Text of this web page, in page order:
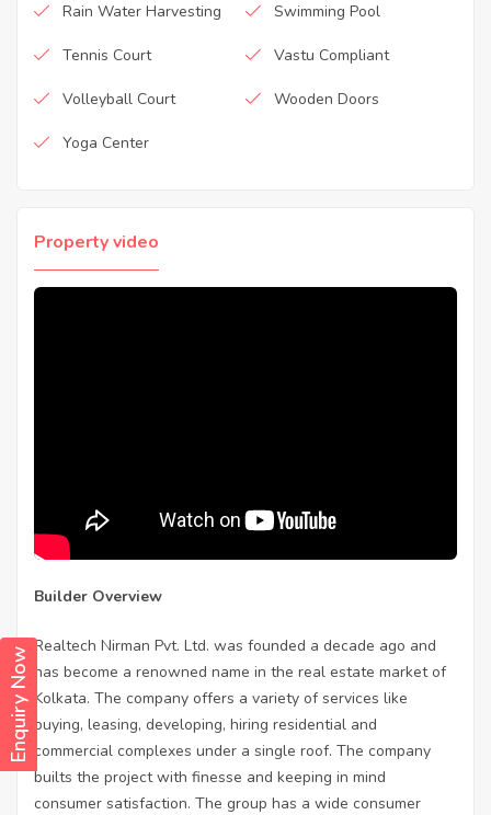
Enquiry Now
Rain Water Harvesting Swimming Pool
Tennis Court Vastu Compliant
Volleyball Court Wooden Doors
Yoga Center
Property video
Builder Overview
Realtech Nirman Pvt. Ltd. was founded a decade ago and
has become a renowned name in the real estate market of
Kolkata. The company offers a variety of services like
buying, leasing, developing, hiring residential and
commercial complexes under a single roof. The company
builts the project with finesse and keeping in mind
consumer satisfaction. The group has a wide consumer